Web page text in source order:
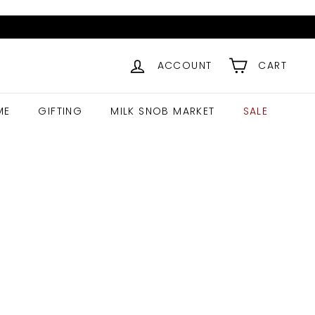
ACCOUNT CART
GIFTING MILK SNOB MARKET SALE